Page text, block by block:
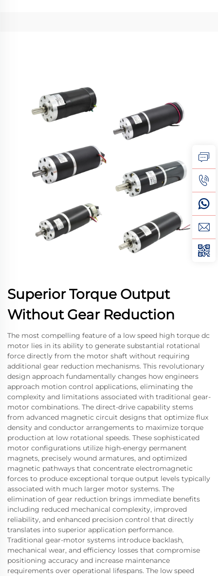
Superior Torque Output
Without Gear Reduction
The most compelling feature of a low speed high torque dc
motor lies in its ability to generate substantial rotational
force directly from the motor shaft without requiring
additional gear reduction mechanisms. This revolutionary
design approach fundamentally changes how engineers
approach motion control applications, eliminating the
complexity and limitations associated with traditional gear-
motor combinations. The direct-drive capability stems
from advanced magnetic circuit designs that optimize flux
density and conductor arrangements to maximize torque
production at low rotational speeds. These sophisticated
motor configurations utilize high-energy permanent
magnets, precisely wound armatures, and optimized
magnetic pathways that concentrate electromagnetic
forces to produce exceptional torque output levels typically
associated with much larger motor systems. The
elimination of gear reduction brings immediate benefits
including reduced mechanical complexity, improved
reliability, and enhanced precision control that directly
translates into superior application performance.
Traditional gear-motor systems introduce backlash,
mechanical wear, and efficiency losses that compromise
positioning accuracy and increase maintenance
requirements over operational lifespans. The low speed